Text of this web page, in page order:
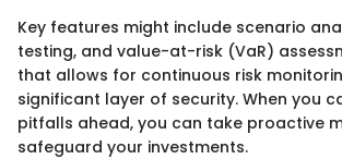
Key features might include scenario
testing, and value-at-risk (VaR)
that allows for continuous risk
significant layer of security. When you
pitfalls ahead, you can take proactive
safeguard your investments.